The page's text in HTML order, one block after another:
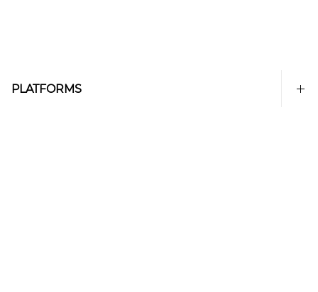
PLATFORMS